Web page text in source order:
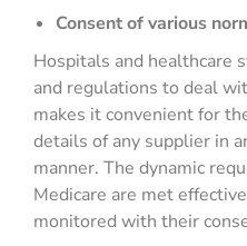
Consent of various
Hospitals and healthcare
and regulations to deal
makes it convenient for
details of any supplier in
manner. The dynamic
Medicare are met
monitored with their